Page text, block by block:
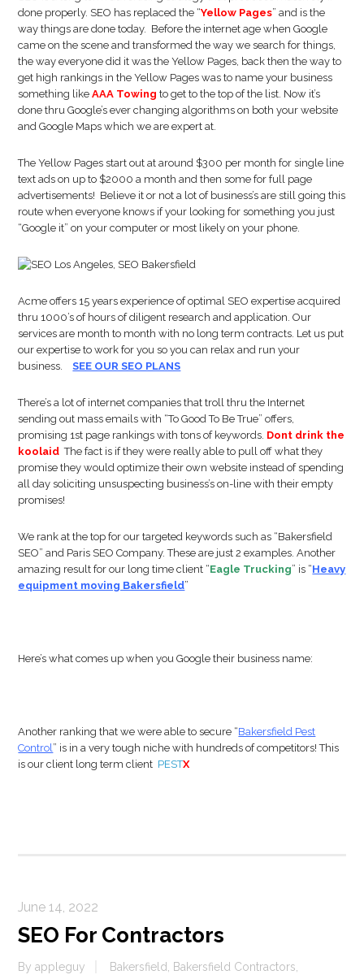
done properly. SEO has replaced the “Yellow Pages” and is the
way things are done today. Before the internet age when Google
came on the scene and transformed the way we search for things,
the way everyone did it was the Yellow Pages, back then the way to
get high rankings in the Yellow Pages was to name your business
something likeAAA Towing to get to the top of the list. Now it’s
done thru Google’s ever changing algorithms on both your website
and Google Maps which we are expert at.
The Yellow Pages start out at around $300 per month for single line
text ads on up to $2000 a month and then some for full page
advertisements! Believe it or not a lot of business’s are still going this
route when everyone knows if your looking for something you just
“Google it” on your computer or most likely on your phone.
Acme offers 15 years experience of optimal SEO expertise acquired
thru 1000’s of hours of diligent research and application. Our
services are month to month with no long term contracts. Let us put
our expertise to work for you so you can relax and run your
business.SEE OUR SEO PLANS
There’s a lot of internet companies that troll thru the Internet
sending out mass emails with “To Good To Be True” offers,
promising 1st page rankings with tons of keywords. Dont drink the
koolaid The fact is if they were really able to pull off what they
promise they would optimize their own website instead of spending
all day soliciting unsuspecting business’s on-line with their empty
promises!
We rank at the top for our targeted keywords such as “Bakersfield
SEO” and Paris SEO Company. These are just 2 examples. Another
amazing result for our long time client “Eagle Trucking” is “Heavy
equipment moving Bakersfield”
Here’s what comes up when you Google their business name:
Another ranking that we were able to secure “Bakersfield Pest
Control” is in a very tough niche with hundreds of competitors! This
is our client long term client PESTX
June 14, 2022
SEO For Contractors
Byappleguy Bakersfield Bakersfield Contractors